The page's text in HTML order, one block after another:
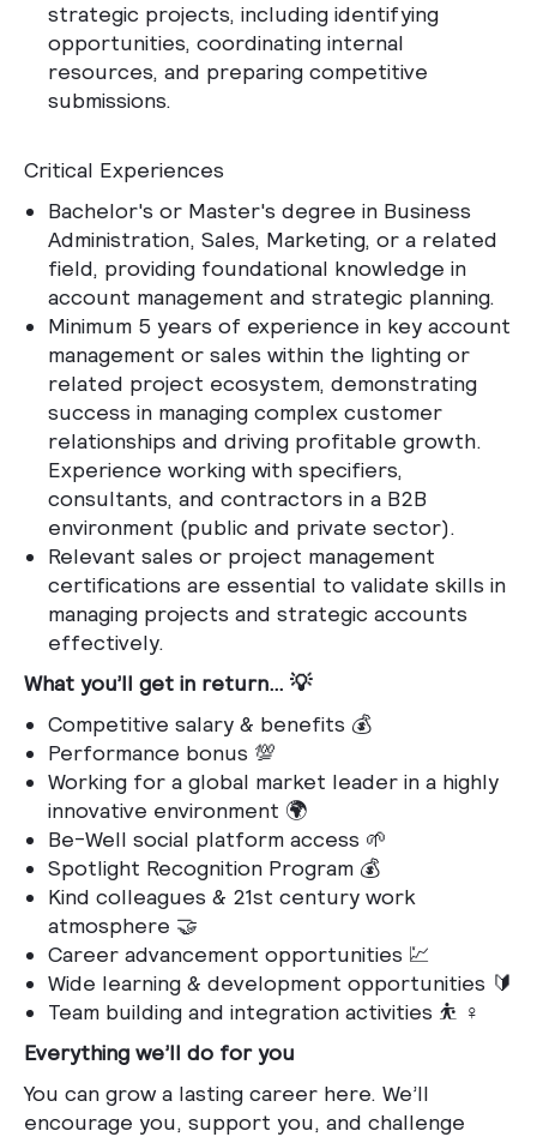
strategic projects, including identifying
opportunities, coordinating internal
resources, and preparing competitive
submissions.
Critical Experiences
Bachelor's or Master's degree in Business
Administration, Sales, Marketing, or a related
field, providing foundational knowledge in
account management and strategic planning.
Minimum 5 years of experience in key account
management or sales within the lighting or
related project ecosystem, demonstrating
success in managing complex customer
relationships and driving profitable growth.
Experience working with specifiers,
consultants, and contractors in a B2B
environment (public and private sector).
Relevant sales or project management
certifications are essential to validate skills in
managing projects and strategic accounts
effectively.
What you’ll get in return… 💡
Competitive salary & benefits 💰
Performance bonus 💯
Working for a global market leader in a highly
innovative environment 🌍
Be-Well social platform access 🌱
Spotlight Recognition Program 💰
Kind colleagues & 21st century work
atmosphere 🤝
Career advancement opportunities 💹
Wide learning & development opportunities 🔰
Team building and integration activities ⛹️ ♀️
Everything we’ll do for you
You can grow a lasting career here. We’ll
encourage you, support you, and challenge